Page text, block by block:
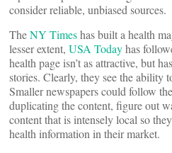
consider reliable, unbiased sources.
TheNY Timeshas built a health
lesser extent, USA Todayhas
health page isn’t as attractive, but
stories. Clearly, they see the ability
Smaller newspapers could follow
duplicating the content, figure out
content that is intensely local so
health information in their market.